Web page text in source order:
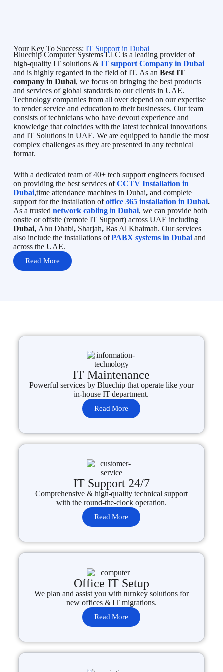
Your Key To Success: IT Support in Dubai
Bluechip Computer Systems LLC is a leading provider of
high-quality IT solutions & IT support Company in Dubai
and is highly regarded in the field of IT. As an Best IT
company in Dubai, we focus on bringing the best products
and services of global standards to our clients in UAE.
Technology companies from all over depend on our expertise
to render service and education to their businesses. Our team
consists of technicians who have devout experience and
knowledge that coincides with the latest technical innovations
and IT Solutions in UAE. We are equipped to handle the most
complex challenges as they are presented in any technical
format.
With a dedicated team of 40+ tech support engineers focused
on providing the best services ofCCTV Installation in
Dubai,time attendance machines in Dubai, and complete
support for the installation ofoffice 365 installation in Dubai.
As a trusted network cabling in Dubai, we can provide both
onsite or offsite (remote IT Support) across UAE including
Dubai, Abu Dhabi, Sharjah,Ras Al Khaimah. Our services
also include the installations ofPABX systems in Dubai and
across the UAE.
Read More
IT Maintenance
Powerful services by Bluechip that operate like your
in-house IT department.
Read More
IT Support 24/7
Comprehensive & high-quality technical support
with the round-the-clock operation.
Read More
Office IT Setup
We plan and assist you with turnkey solutions for
new offices & IT migrations.
Read More